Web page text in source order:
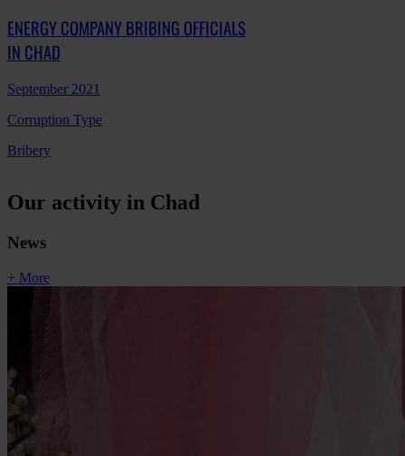
ENERGY COMPANY BRIBING OFFICIALS
IN CHAD
September 2021
Corruption Type
Bribery
Our activity in Chad
News
+ More